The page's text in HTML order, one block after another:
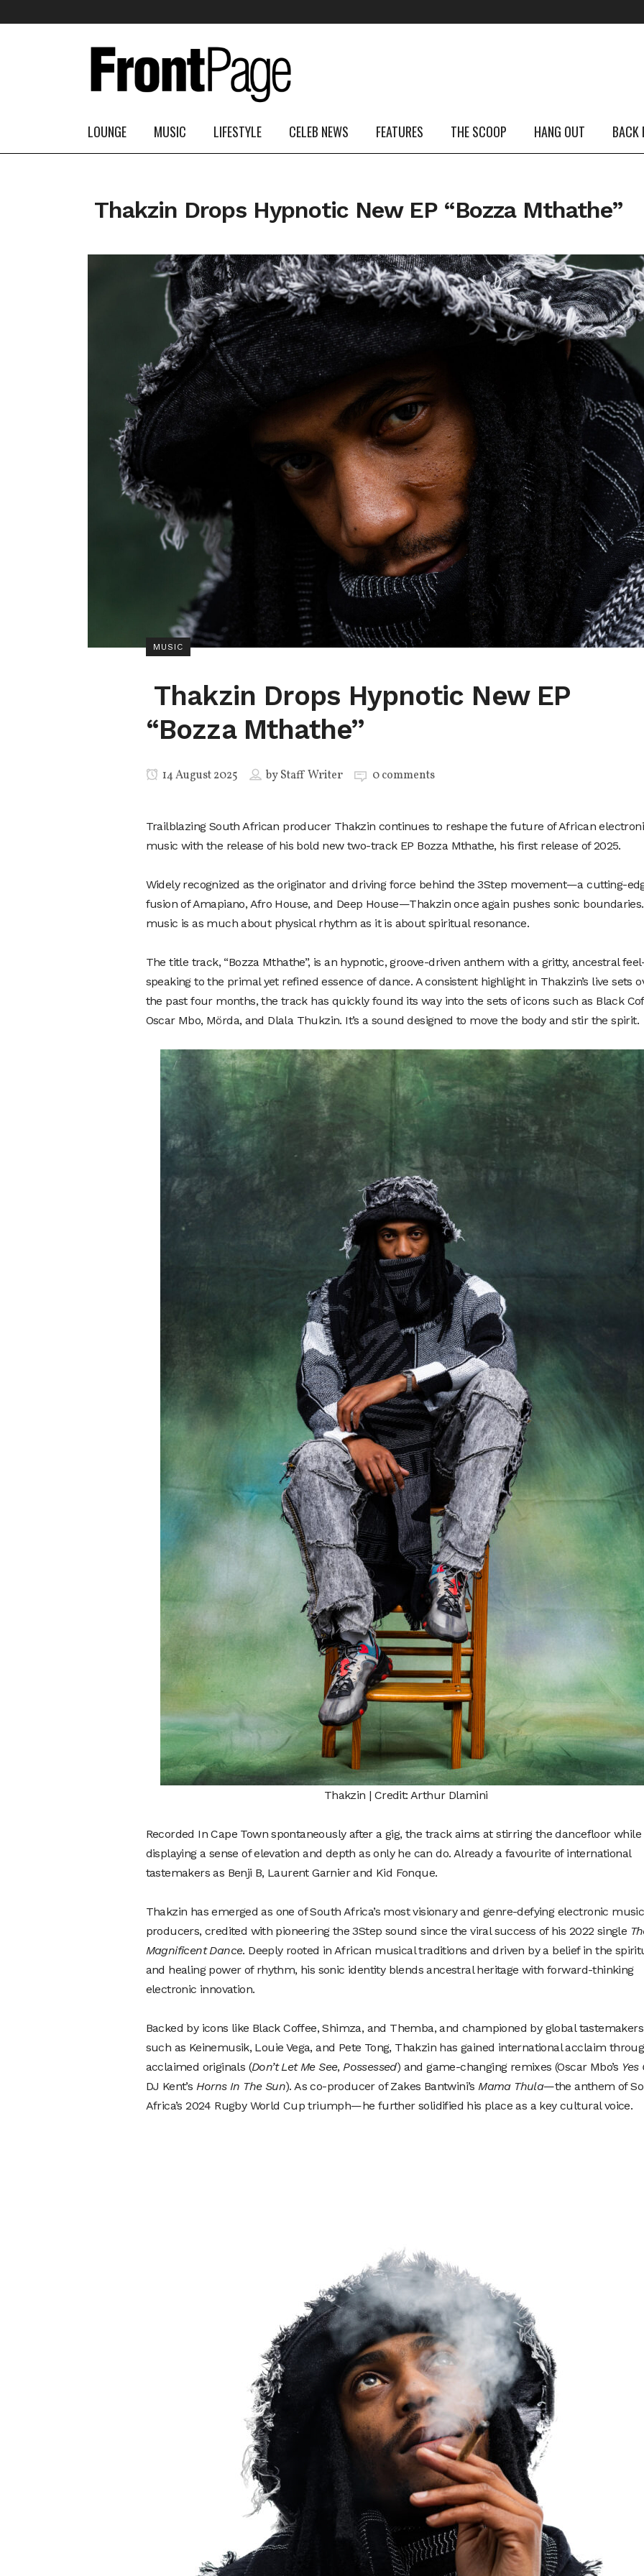
LOUNGE MUSIC LIFESTYLE CELEB NEWS FEATURES THE SCOOP HANG OUT BACK
Thakzin Drops Hypnotic New EP “Bozza Mthathe”
MUSIC
Thakzin Drops Hypnotic New EP
“Bozza Mthathe”
14 August 2025 byStaff Writer 0 comments
Trailblazing South African producer Thakzin continues to reshape the future of African
music with the release of his bold new two-track EP Bozza Mthathe, his first release of 2025.
Widely recognized as the originator and driving force behind the 3Step movement—a cutting-
fusion of Amapiano, Afro House, and Deep House—Thakzin once again pushes sonic
music is as much about physical rhythm as it is about spiritual resonance.
The title track, “Bozza Mthathe”, is an hypnotic, groove-driven anthem with a gritty, ancestral
speaking to the primal yet refined essence of dance. A consistent highlight in Thakzin’s live sets
the past four months, the track has quickly found its way into the sets of icons such as Black
Oscar Mbo, Mörda, and Dlala Thukzin. It’s a sound designed to move the body and stir the spirit.
Thakzin | Credit: Arthur Dlamini
Recorded In Cape Town spontaneously after a gig, the track aims at stirring the dancefloor while
displaying a sense of elevation and depth as only he can do. Already a favourite of international
tastemakers as Benji B, Laurent Garnier and Kid Fonque.
Thakzin has emerged as one of South Africa’s most visionary and genre-defying electronic music
producers, credited with pioneering the 3Step sound since the viral success of his 2022 single
Magnificent Dance. Deeply rooted in African musical traditions and driven by a belief in the
and healing power of rhythm, his sonic identity blends ancestral heritage with forward-thinking
electronic innovation.
Backed by icons like Black Coffee, Shimza, and Themba, and championed by global tastemakers
such as Keinemusik, Louie Vega, and Pete Tong, Thakzin has gained international acclaim
acclaimed originals (Don’t Let Me See,Possessed) and game-changing remixes (Oscar Mbo’s Yes
DJ Kent’s Horns In The Sun). As co-producer of Zakes Bantwini’sMama Thula—the anthem of
Africa’s 2024 Rugby World Cup triumph—he further solidified his place as a key cultural voice.